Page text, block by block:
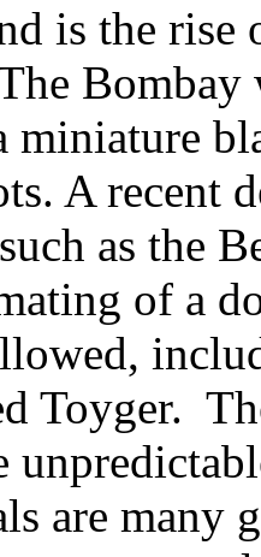
is the rise
Bombay
A recent
as the
of a
Toyger.
are many